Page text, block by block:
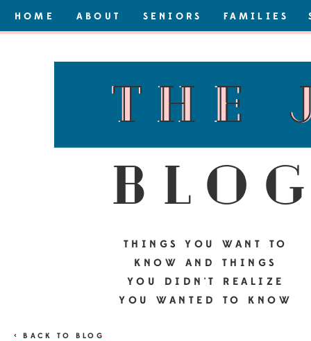
HOME ABOUT SENIORS FAMILIES
the
the
THINGS YOU WANT TO
KNOW AND THINGS
YOU DIDN'T REALIZE
YOU WANTED TO KNOW
< BACK TO BLOG